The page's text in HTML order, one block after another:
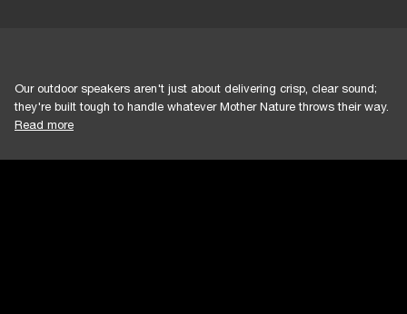
Our outdoor speakers aren't just about delivering crisp, clear sound;
they're built tough to handle whatever Mother Nature throws their way.
Read more